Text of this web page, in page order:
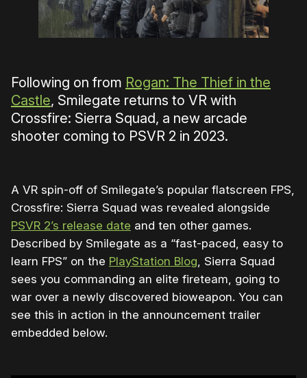
Following on from Rogan: The Thief in the
Castle, Smilegate returns to VR with
Crossfire: Sierra Squad, a new arcade
shooter coming to PSVR 2 in 2023.
A VR spin-off of Smilegate’s popular flatscreen FPS,
Crossfire: Sierra Squad was revealed alongside
PSVR 2’s release date and ten other games.
Described by Smilegate as a “fast-paced, easy to
learn FPS” on the PlayStation Blog, Sierra Squad
sees you commanding an elite fireteam, going to
war over a newly discovered bioweapon. You can
see this in action in the announcement trailer
embedded below.